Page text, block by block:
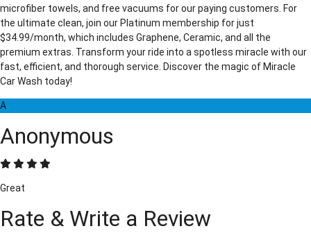
microfiber towels, and free vacuums for our paying customers. For
the ultimate clean, join our Platinum membership for just
$34.99/month, which includes Graphene, Ceramic, and all the
premium extras. Transform your ride into a spotless miracle with our
fast, efficient, and thorough service. Discover the magic of Miracle
Car Wash today!
A
Anonymous
Great
Rate & Write a Review